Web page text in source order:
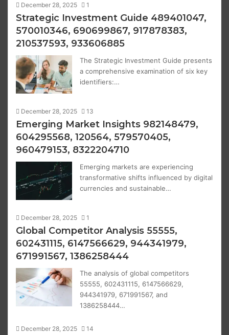
December 28, 2025 1
Strategic Investment Guide 489401047,
570010346, 690699867, 917878383,
210537593, 933606885
The Strategic Investment Guide presents
a comprehensive examination of six key
identifiers:…
December 28, 2025 13
Emerging Market Insights 982148479,
604295568, 120564, 579570405,
960479153, 8322204710
Emerging markets are experiencing
transformative shifts influenced by digital
currencies and sustainable…
December 28, 2025 1
Global Competitor Analysis 55555,
602431115, 6147566629, 944341979,
671991567, 1386258444
The analysis of global competitors
55555, 602431115, 6147566629,
944341979, 671991567, and
1386258444…
December 28, 2025 14